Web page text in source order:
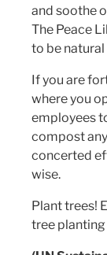
and soothe
The Peace
to be
If you are
where you
employees
compost
concerted
wise.
Plant trees!
tree